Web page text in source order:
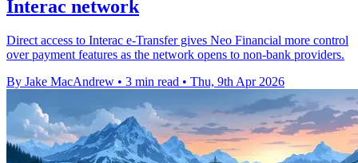
Interac network
Direct access to Interac e-Transfer gives Neo Financial more control
over payment features as the network opens to non-bank providers.
By Jake MacAndrew • 3 min read • Thu, 9th Apr 2026